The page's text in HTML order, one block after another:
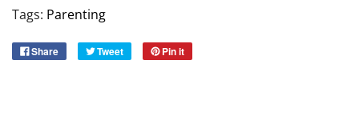
Tags: Parenting
Share Tweet Pin it